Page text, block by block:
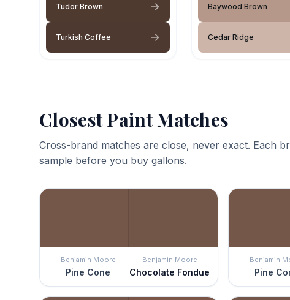
Tudor Brown
Turkish Coffee
Baywood Brown
Cedar Ridge
Closest Paint Matches
Cross-brand matches are close, never exact. Each
sample before you buy gallons.
Benjamin Moore
Pine Cone
Benjamin Moore
Chocolate Fondue
Benjamin
Pine